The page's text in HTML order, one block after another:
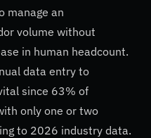
manage an
volume without
in human headcount.
data entry to
since 63% of
only one or two
to 2026 industry data.